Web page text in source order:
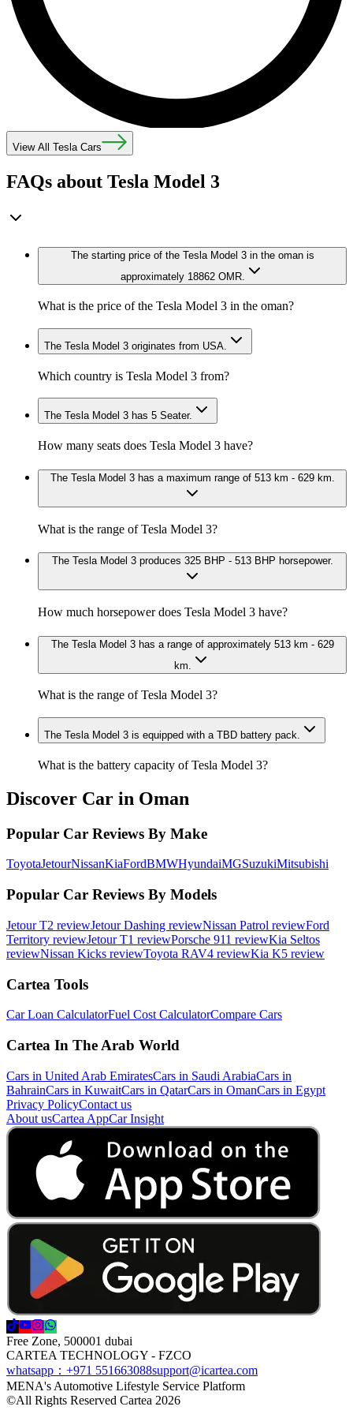
View All Tesla Cars
FAQs about Tesla Model 3
The starting price of the Tesla Model 3 in the oman is
approximately 18862 OMR.
What is the price of the Tesla Model 3 in the oman?
The Tesla Model 3 originates from USA.
Which country is Tesla Model 3 from?
The Tesla Model 3 has 5 Seater.
How many seats does Tesla Model 3 have?
The Tesla Model 3 has a maximum range of 513 km - 629 km.
What is the range of Tesla Model 3?
The Tesla Model 3 produces 325 BHP - 513 BHP horsepower.
How much horsepower does Tesla Model 3 have?
The Tesla Model 3 has a range of approximately 513 km - 629
km.
What is the range of Tesla Model 3?
The Tesla Model 3 is equipped with a TBD battery pack.
What is the battery capacity of Tesla Model 3?
Discover Car in Oman
Popular Car Reviews By Make
ToyotaJetourNissanKiaFordBMWHyundaiMGSuzukiMitsubishi
Popular Car Reviews By Models
Jetour T2 reviewJetour Dashing reviewNissan Patrol reviewFord
Territory reviewJetour T1 reviewPorsche 911 reviewKia Seltos
reviewNissan Kicks reviewToyota RAV4 reviewKia K5 review
Cartea Tools
Car Loan CalculatorFuel Cost CalculatorCompare Cars
Cartea In The Arab World
Cars in United Arab EmiratesCars in Saudi ArabiaCars in
BahrainCars in KuwaitCars in QatarCars in OmanCars in Egypt
Privacy PolicyContact us
About usCartea AppCar Insight
Free Zone, 500001 dubai
CARTEA TECHNOLOGY - FZCO
whatsapp：+971 551663088support@icartea.com
MENA's Automotive Lifestyle Service Platform
©All Rights Reserved Cartea 2026